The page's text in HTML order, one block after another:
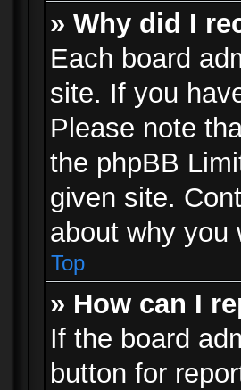
» Why did I
Each board
site. If you
Please note
the phpBB
given site.
about why you
Top
» How can I
If the board
button for